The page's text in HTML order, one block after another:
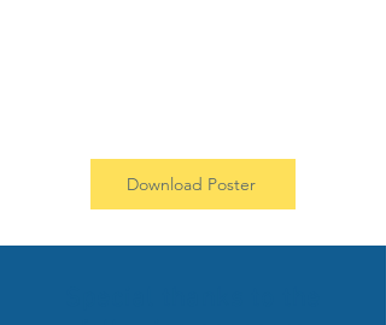
Download Poster